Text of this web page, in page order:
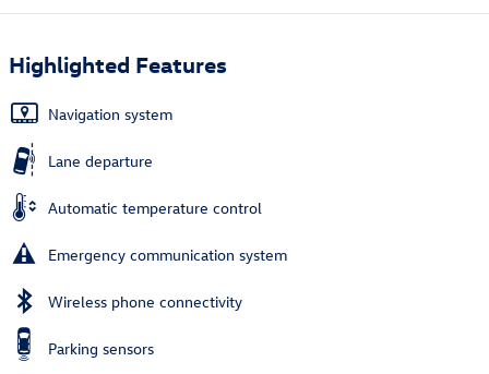
Highlighted Features
Navigation system
Lane departure
Automatic temperature control
Emergency communication system
Wireless phone connectivity
Parking sensors